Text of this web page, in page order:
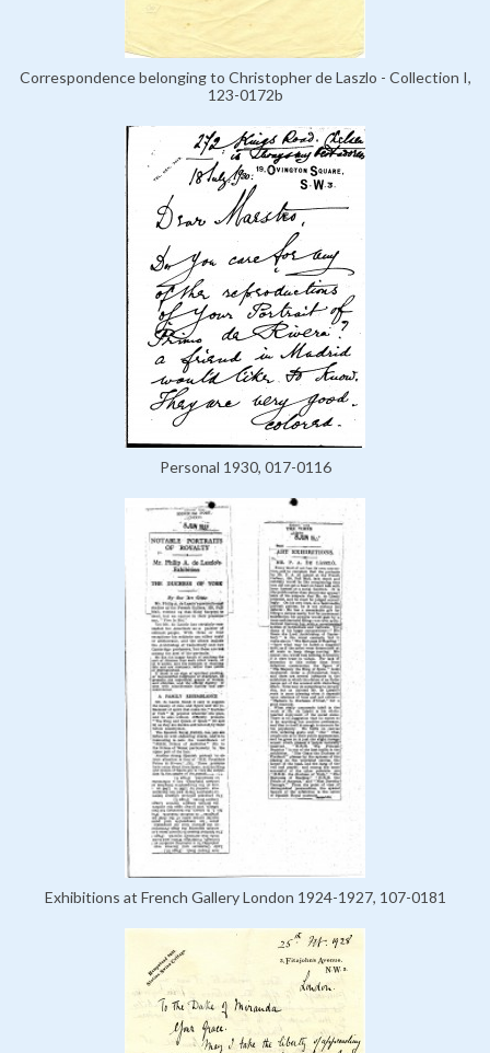
Correspondence belonging to Christopher de Laszlo - Collection I,
123-0172b
Personal 1930, 017-0116
Exhibitions at French Gallery London 1924-1927, 107-0181